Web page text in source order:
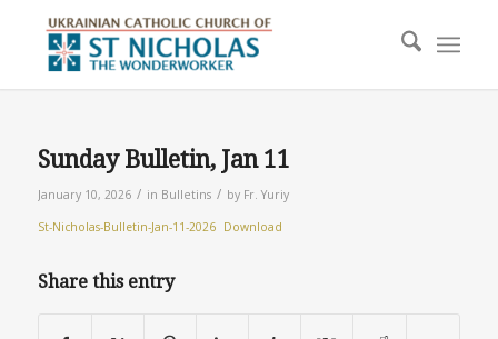
Sunday Bulletin, Jan 11
January 10, 2026 / in Bulletins / by Fr. Yuriy
St-Nicholas-Bulletin-Jan-11-2026 Download
Share this entry